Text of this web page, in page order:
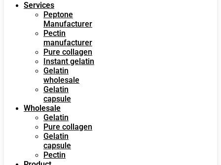
Services
Peptone
Manufacturer
Pectin
manufacturer
Pure collagen
Instant gelatin
Gelatin
wholesale
Gelatin
capsule
Wholesale
Gelatin
Pure collagen
Gelatin
capsule
Pectin